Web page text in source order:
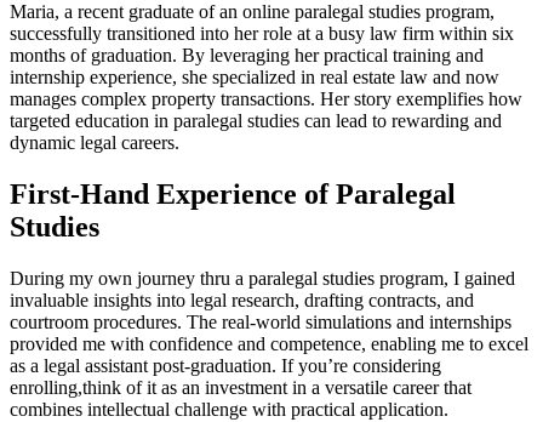
Maria, ⁤a recent⁤ graduate ⁣of ​an online paralegal studies program,⁢
successfully ‍transitioned into her role at a busy law firm ⁤within six
months of graduation.⁣ By leveraging her⁣ practical training and
‍internship experience,⁤ she specialized in real estate law and now
manages complex property transactions. Her story exemplifies how
targeted education in paralegal studies can lead to ⁤rewarding and
dynamic legal careers.
First-Hand Experience of Paralegal
Studies
During my own journey thru a paralegal‌ studies program, ‌I gained
invaluable insights‍ into legal research, ‌drafting contracts, and
courtroom​ procedures. The real-world simulations ⁣and internships
provided me with confidence and competence, ‍enabling⁤ me to excel ​
as ‍a legal‌ assistant ‌post-graduation.⁢ If you’re considering
enrolling,think of it as an investment in a versatile career that
combines intellectual challenge with practical ⁤application.